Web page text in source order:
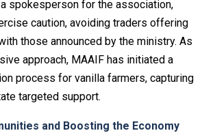
spokesperson for the association,
caution, avoiding traders offering
those announced by the ministry. As
approach, MAAIF has initiated a
process for vanilla farmers, capturing
targeted support.
and Boosting the Economy